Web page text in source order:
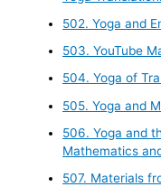
502. Yoga and
503. YouTube
504. Yoga of
505. Yoga and
506. Yoga and
Mathematics
507. Materials